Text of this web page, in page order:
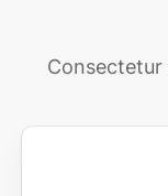
Consectetur